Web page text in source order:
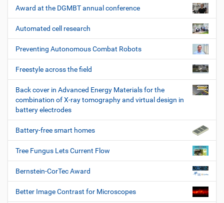
Award at the DGMBT annual conference
Automated cell research
Preventing Autonomous Combat Robots
Freestyle across the field
Back cover in Advanced Energy Materials for the
combination of X-ray tomography and virtual design in
battery electrodes
Battery-free smart homes
Tree Fungus Lets Current Flow
Bernstein-CorTec Award
Better Image Contrast for Microscopes